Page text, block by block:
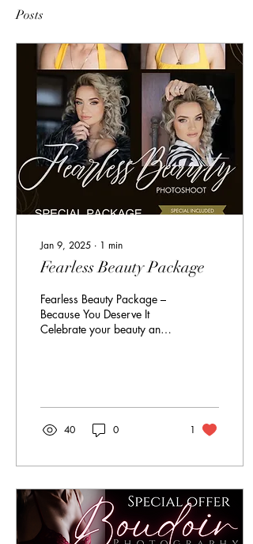
Posts
Jan 9, 2025 ∙ 1 min
Fearless Beauty Package
Fearless Beauty Package –
Because You Deserve It
Celebrate your beauty and
40 0 1